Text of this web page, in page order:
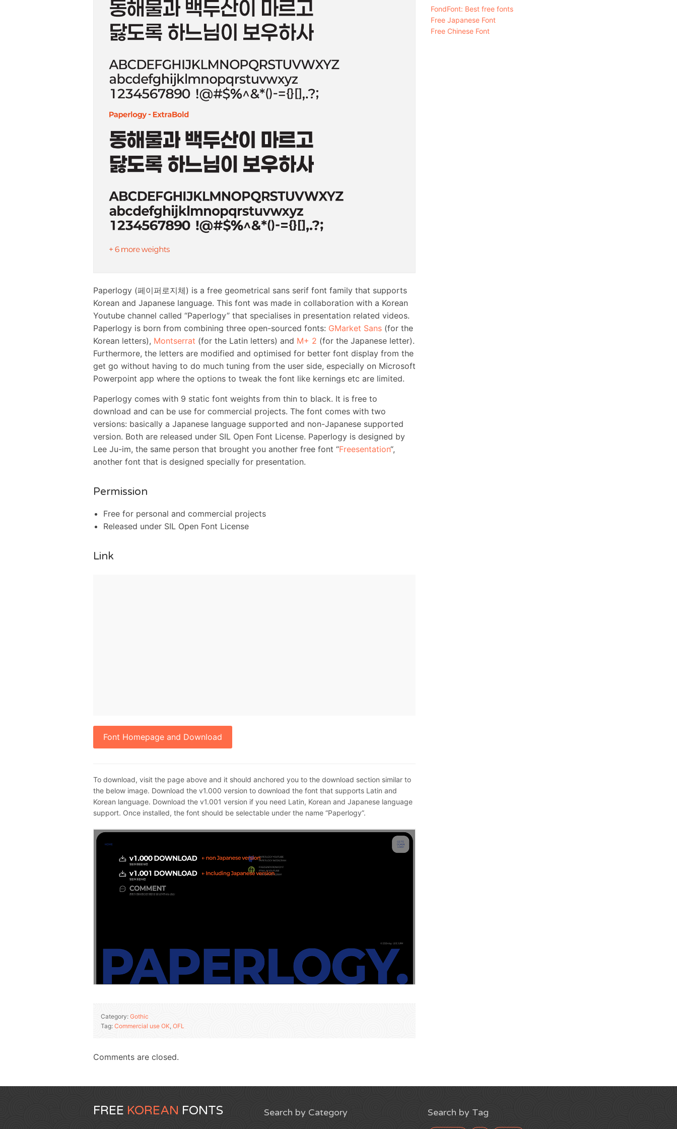
Paperlogy (페이퍼로지체) is a free geometrical sans serif font family that supports
Korean and Japanese language. This font was made in collaboration with a Korean
Youtube channel called “Paperlogy” that specialises in presentation related videos.
Paperlogy is born from combining three open-sourced fonts: GMarket Sans(for the
Korean letters), Montserrat (for the Latin letters) and M+ 2 (for the Japanese letter).
Furthermore, the letters are modified and optimised for better font display from the
get go without having to do much tuning from the user side, especially on Microsoft
Powerpoint app where the options to tweak the font like kernings etc are limited.
Paperlogy comes with 9 static font weights from thin to black. It is free to
download and can be use for commercial projects. The font comes with two
versions: basically a Japanese language supported and non-Japanese supported
version. Both are released under SIL Open Font License. Paperlogy is designed by
Lee Ju-im, the same person that brought you another free font “Freesentation“,
another font that is designed specially for presentation.
Permission
Free for personal and commercial projects
Released under SIL Open Font License
Link
Font Homepage and Download
To download, visit the page above and it should anchored you to the download section similar to
the below image. Download the v1.000 version to download the font that supports Latin and
Korean language. Download the v1.001 version if you need Latin, Korean and Japanese language
support. Once installed, the font should be selectable under the name “Paperlogy”.
Category: Gothic
Tag: Commercial use OK, OFL
Comments are closed.
FondFont: Best free fonts
Free Japanese Font
Free Chinese Font
FREE KOREAN FONTS Search by Category Search by Tag